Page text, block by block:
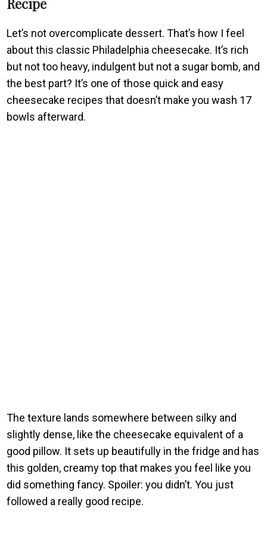
Let’s not overcomplicate dessert. That’s how I feel
about this classic Philadelphia cheesecake. It’s rich
but not too heavy, indulgent but not a sugar bomb, and
the best part? It’s one of those quick and easy
cheesecake recipes that doesn’t make you wash 17
bowls afterward.
The texture lands somewhere between silky and
slightly dense, like the cheesecake equivalent of a
good pillow. It sets up beautifully in the fridge and has
this golden, creamy top that makes you feel like you
did something fancy. Spoiler: you didn’t. You just
followed a really good recipe.